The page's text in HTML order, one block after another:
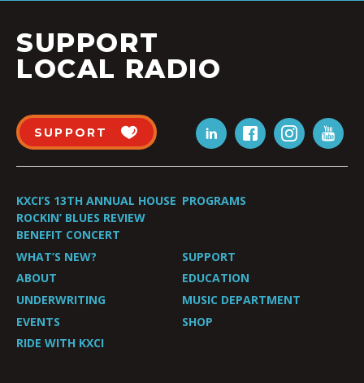
SUPPORT
LOCAL RADIO
SUPPORT
KXCI’S 13TH ANNUAL HOUSE
ROCKIN’ BLUES REVIEW
BENEFIT CONCERT
PROGRAMS
WHAT’S NEW?
SUPPORT
ABOUT
EDUCATION
UNDERWRITING
MUSIC DEPARTMENT
EVENTS
SHOP
RIDE WITH KXCI